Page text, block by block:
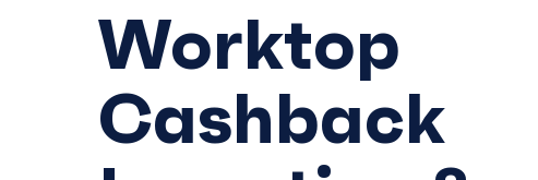
Worktop
Cashback